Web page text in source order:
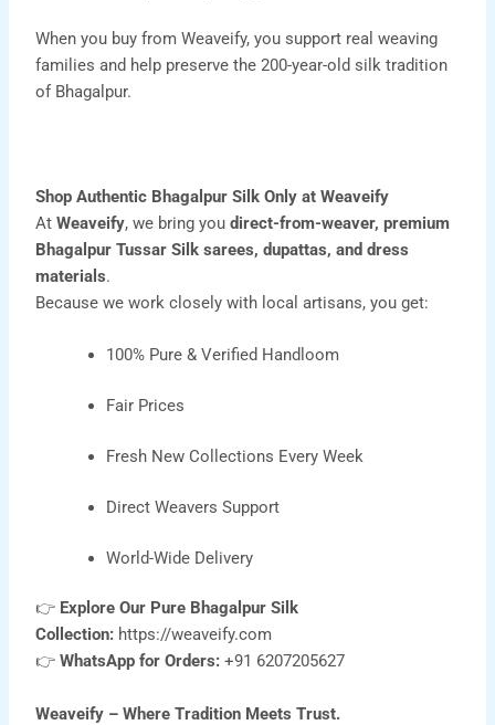
When you buy from Weaveify, you support real weaving
families and help preserve the 200-year-old silk tradition
of Bhagalpur.
Shop Authentic Bhagalpur Silk Only at Weaveify
AtWeaveify, we bring youdirect-from-weaver, premium
Bhagalpur Tussar Silk sarees,dupattas, anddress
materials.
Because we work closely with local artisans, you get:
100% Pure & Verified Handloom
Fair Prices
Fresh New Collections Every Week
Direct Weavers Support
World-Wide Delivery
👉 Explore Our Pure Bhagalpur Silk
Collection: https://weaveify.com
👉WhatsApp for Orders: +91 6207205627
Weaveify – Where Tradition Meets Trust.